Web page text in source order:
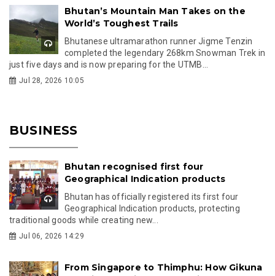
Bhutan’s Mountain Man Takes on the
World’s Toughest Trails
Bhutanese ultramarathon runner Jigme Tenzin
completed the legendary 268km Snowman Trek in
just five days and is now preparing for the UTMB...
Jul 28, 2026 10:05
BUSINESS
Bhutan recognised first four
Geographical Indication products
Bhutan has officially registered its first four
Geographical Indication products, protecting
traditional goods while creating new...
Jul 06, 2026 14:29
From Singapore to Thimphu: How Gikuna